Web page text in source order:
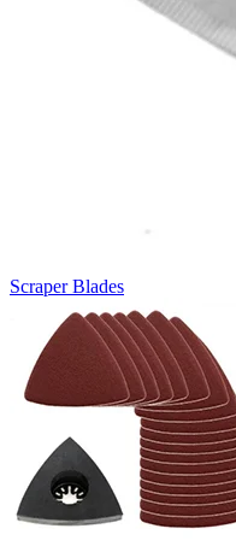
Scraper Blades